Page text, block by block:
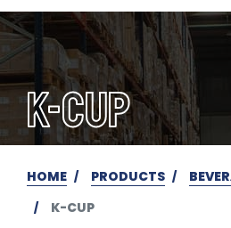
K-CUP
HOME PRODUCTS
K-CUP